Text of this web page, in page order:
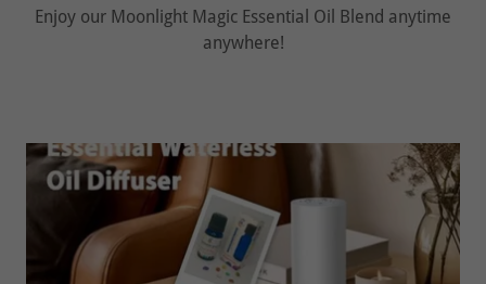
Enjoy our Moonlight Magic Essential Oil Blend anytime
anywhere!